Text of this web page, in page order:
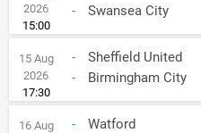
2026
15:00
-
Swansea City
15 Aug
2026
17:30
-
Sheffield United
-
Birmingham City
16 Aug
-
Watford